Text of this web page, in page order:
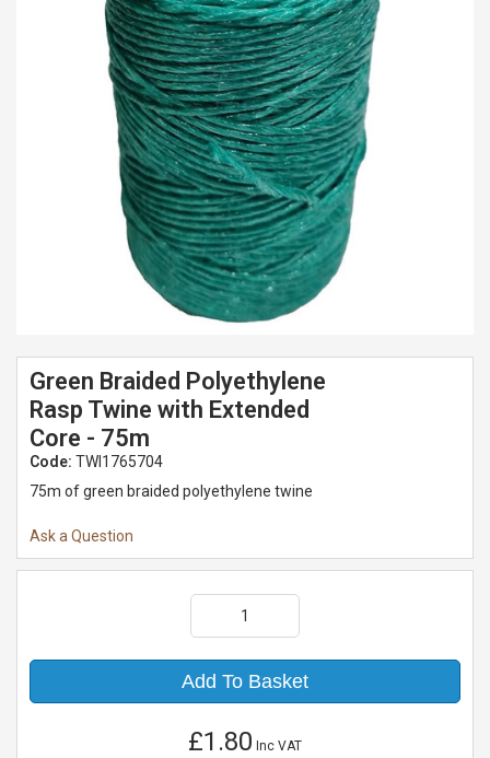
Green Braided Polyethylene
Rasp Twine with Extended
Core - 75m
Code: TWI1765704
75m of green braided polyethylene twine
Ask a Question
Add To Basket
£1.80 Inc VAT
Spades & Trowels
Widgers & Dibbers